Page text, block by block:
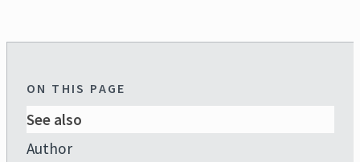
ON THIS PAGE
See also
Author